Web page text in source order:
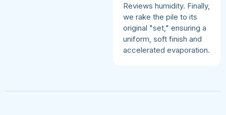
Reviews humidity. Finally,
we rake the pile to its
original "set," ensuring a
uniform, soft finish and
accelerated evaporation.